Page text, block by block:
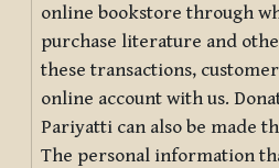
online bookstore through
purchase literature and
these transactions,
online account with us.
Pariyatti can also be made
The personal information